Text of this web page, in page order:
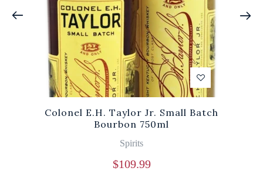
Colonel E.H. Taylor Jr. Small Batch
Bourbon 750ml
Spirits
$109.99